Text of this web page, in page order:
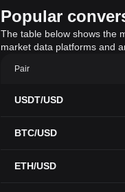
Popular
The table below shows the
market data platforms and
Pair
USDT/USD
BTC/USD
ETH/USD